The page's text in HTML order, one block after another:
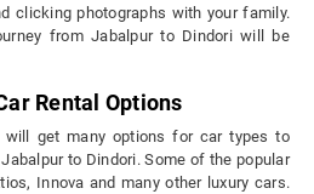
clicking photographs with your family.
from Jabalpur to Dindori will be
Rental Options
will get many options for car types to
to Dindori. Some of the popular
Innova and many other luxury cars.